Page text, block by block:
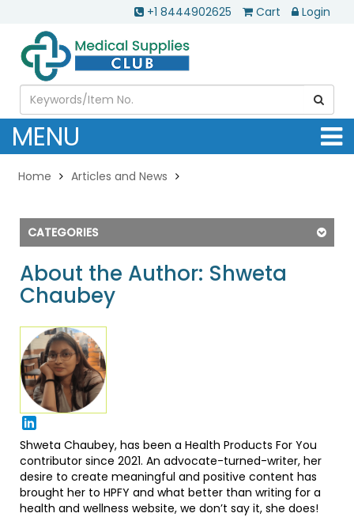
+1 8444902625 Cart Login
MENU
Home Articles and News
CATEGORIES
About the Author: Shweta
Chaubey
Shweta Chaubey, has been a Health Products For You
contributor since 2021. An advocate-turned-writer, her
desire to create meaningful and positive content has
brought her to HPFY and what better than writing for a
health and wellness website, we don’t say it, she does!